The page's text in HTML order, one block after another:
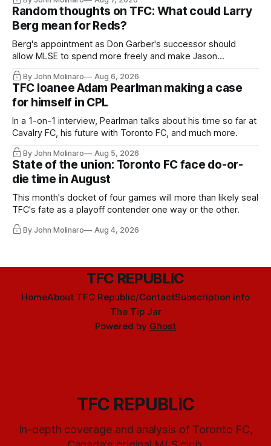
Random thoughts on TFC: What could Larry
Berg mean for Reds?
Berg's appointment as Don Garber's successor should
allow MLSE to spend more freely and make Jason
Hernandez's job easier.
By John Molinaro Aug 6, 2026
TFC loanee Adam Pearlman making a case
for himself in CPL
In a 1-on-1 interview, Pearlman talks about his time so far at
Cavalry FC, his future with Toronto FC, and much more.
By John Molinaro Aug 5, 2026
State of the union: Toronto FC face do-or-
die time in August
This month's docket of four games will more than likely seal
TFC's fate as a playoff contender one way or the other.
By John Molinaro Aug 4, 2026
TFC REPUBLIC
HomeAbout TFC Republic/ContactSubscription info
The Tip Jar
Powered by Ghost
TFC REPUBLIC
In-depth coverage and analysis of Toronto FC,